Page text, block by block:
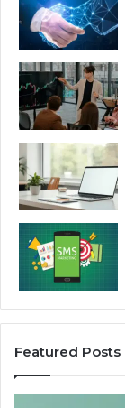
Featured Posts